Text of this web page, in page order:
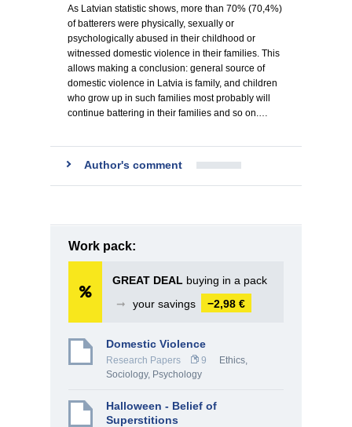
As Latvian statistic shows, more than 70% (70,4%)
of batterers were physically, sexually or
psychologically abused in their childhood or
witnessed domestic violence in their families. This
allows making a conclusion: general source of
domestic violence in Latvia is family, and children
who grow up in such families most probably will
continue battering in their families and so on.…
Author's comment
Work pack:
GREAT DEAL buying in a pack
➞
your savings −2,98 €
Domestic Violence
Research Papers 9 Ethics,
Sociology, Psychology
Halloween - Belief of
Superstitions